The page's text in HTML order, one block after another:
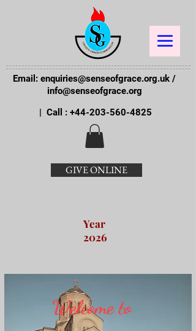
Email: enquiries@senseofgrace.org.uk /
info@senseofgrace.org
| Call : +44-203-560-4825
GIVE ONLINE
Year
2026
Welcome to